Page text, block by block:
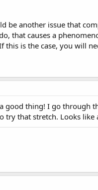
be another issue that
that causes a
this is the case, you will
good thing! I go through
try that stretch. Looks like